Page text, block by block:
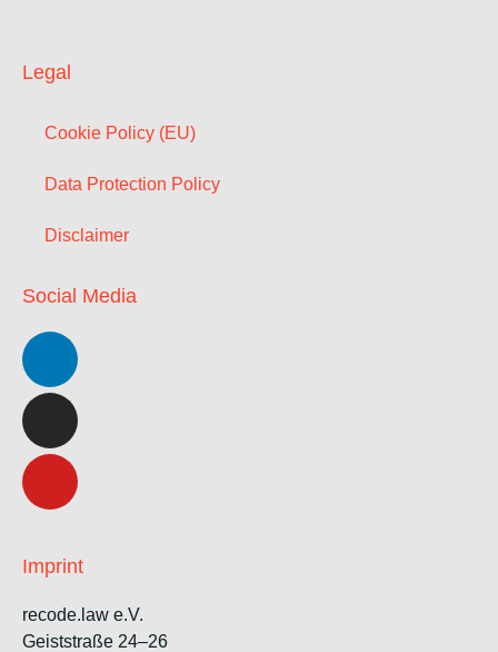
Legal
Cookie Policy (EU)
Data Protection Policy
Disclaimer
Social Media
Imprint
recode.law e.V.
Geiststraße 24–26